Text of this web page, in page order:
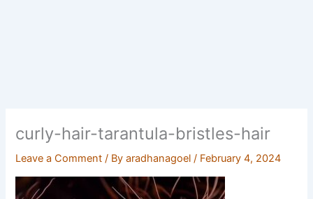
curly-hair-tarantula-bristles-hair
Leave a Comment / Byaradhanagoel/ February 4, 2024